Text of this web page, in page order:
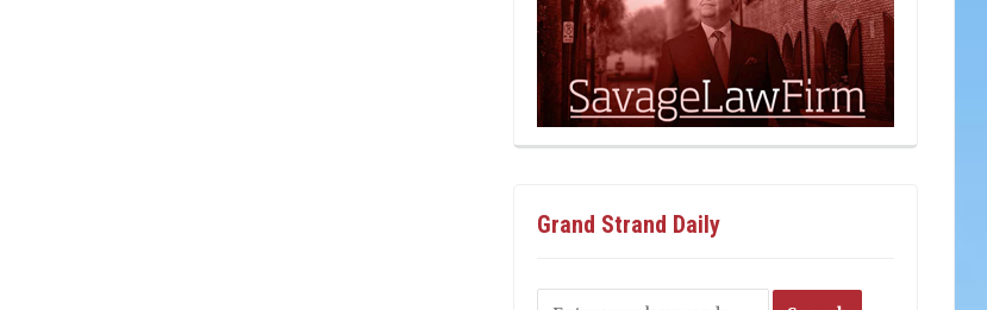
Grand Strand Daily